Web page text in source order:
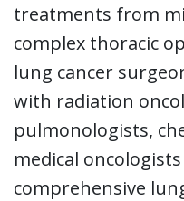
treatments from
complex thoracic
lung cancer
with radiation
pulmonologists,
medical
comprehensive